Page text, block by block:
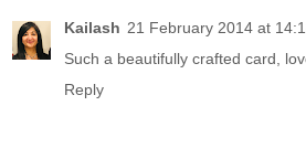
Kailash 21 February 2014 at
Such a beautifully crafted card,
Reply